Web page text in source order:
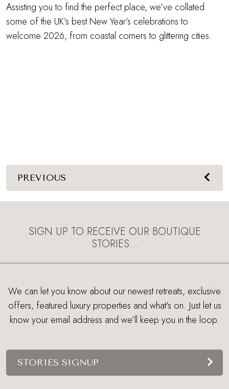
Assisting you to find the perfect place, we’ve collated
some of the UK’s best New Year’s celebrations to
welcome 2026, from coastal corners to glittering cities.
PREVIOUS
SIGN UP TO RECEIVE OUR BOUTIQUE
STORIES…
We can let you know about our newest retreats, exclusive
offers, featured luxury properties and what's on. Just let us
know your email address and we’ll keep you in the loop.
STORIES SIGNUP